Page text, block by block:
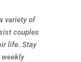
variety of
couples
life. Stay